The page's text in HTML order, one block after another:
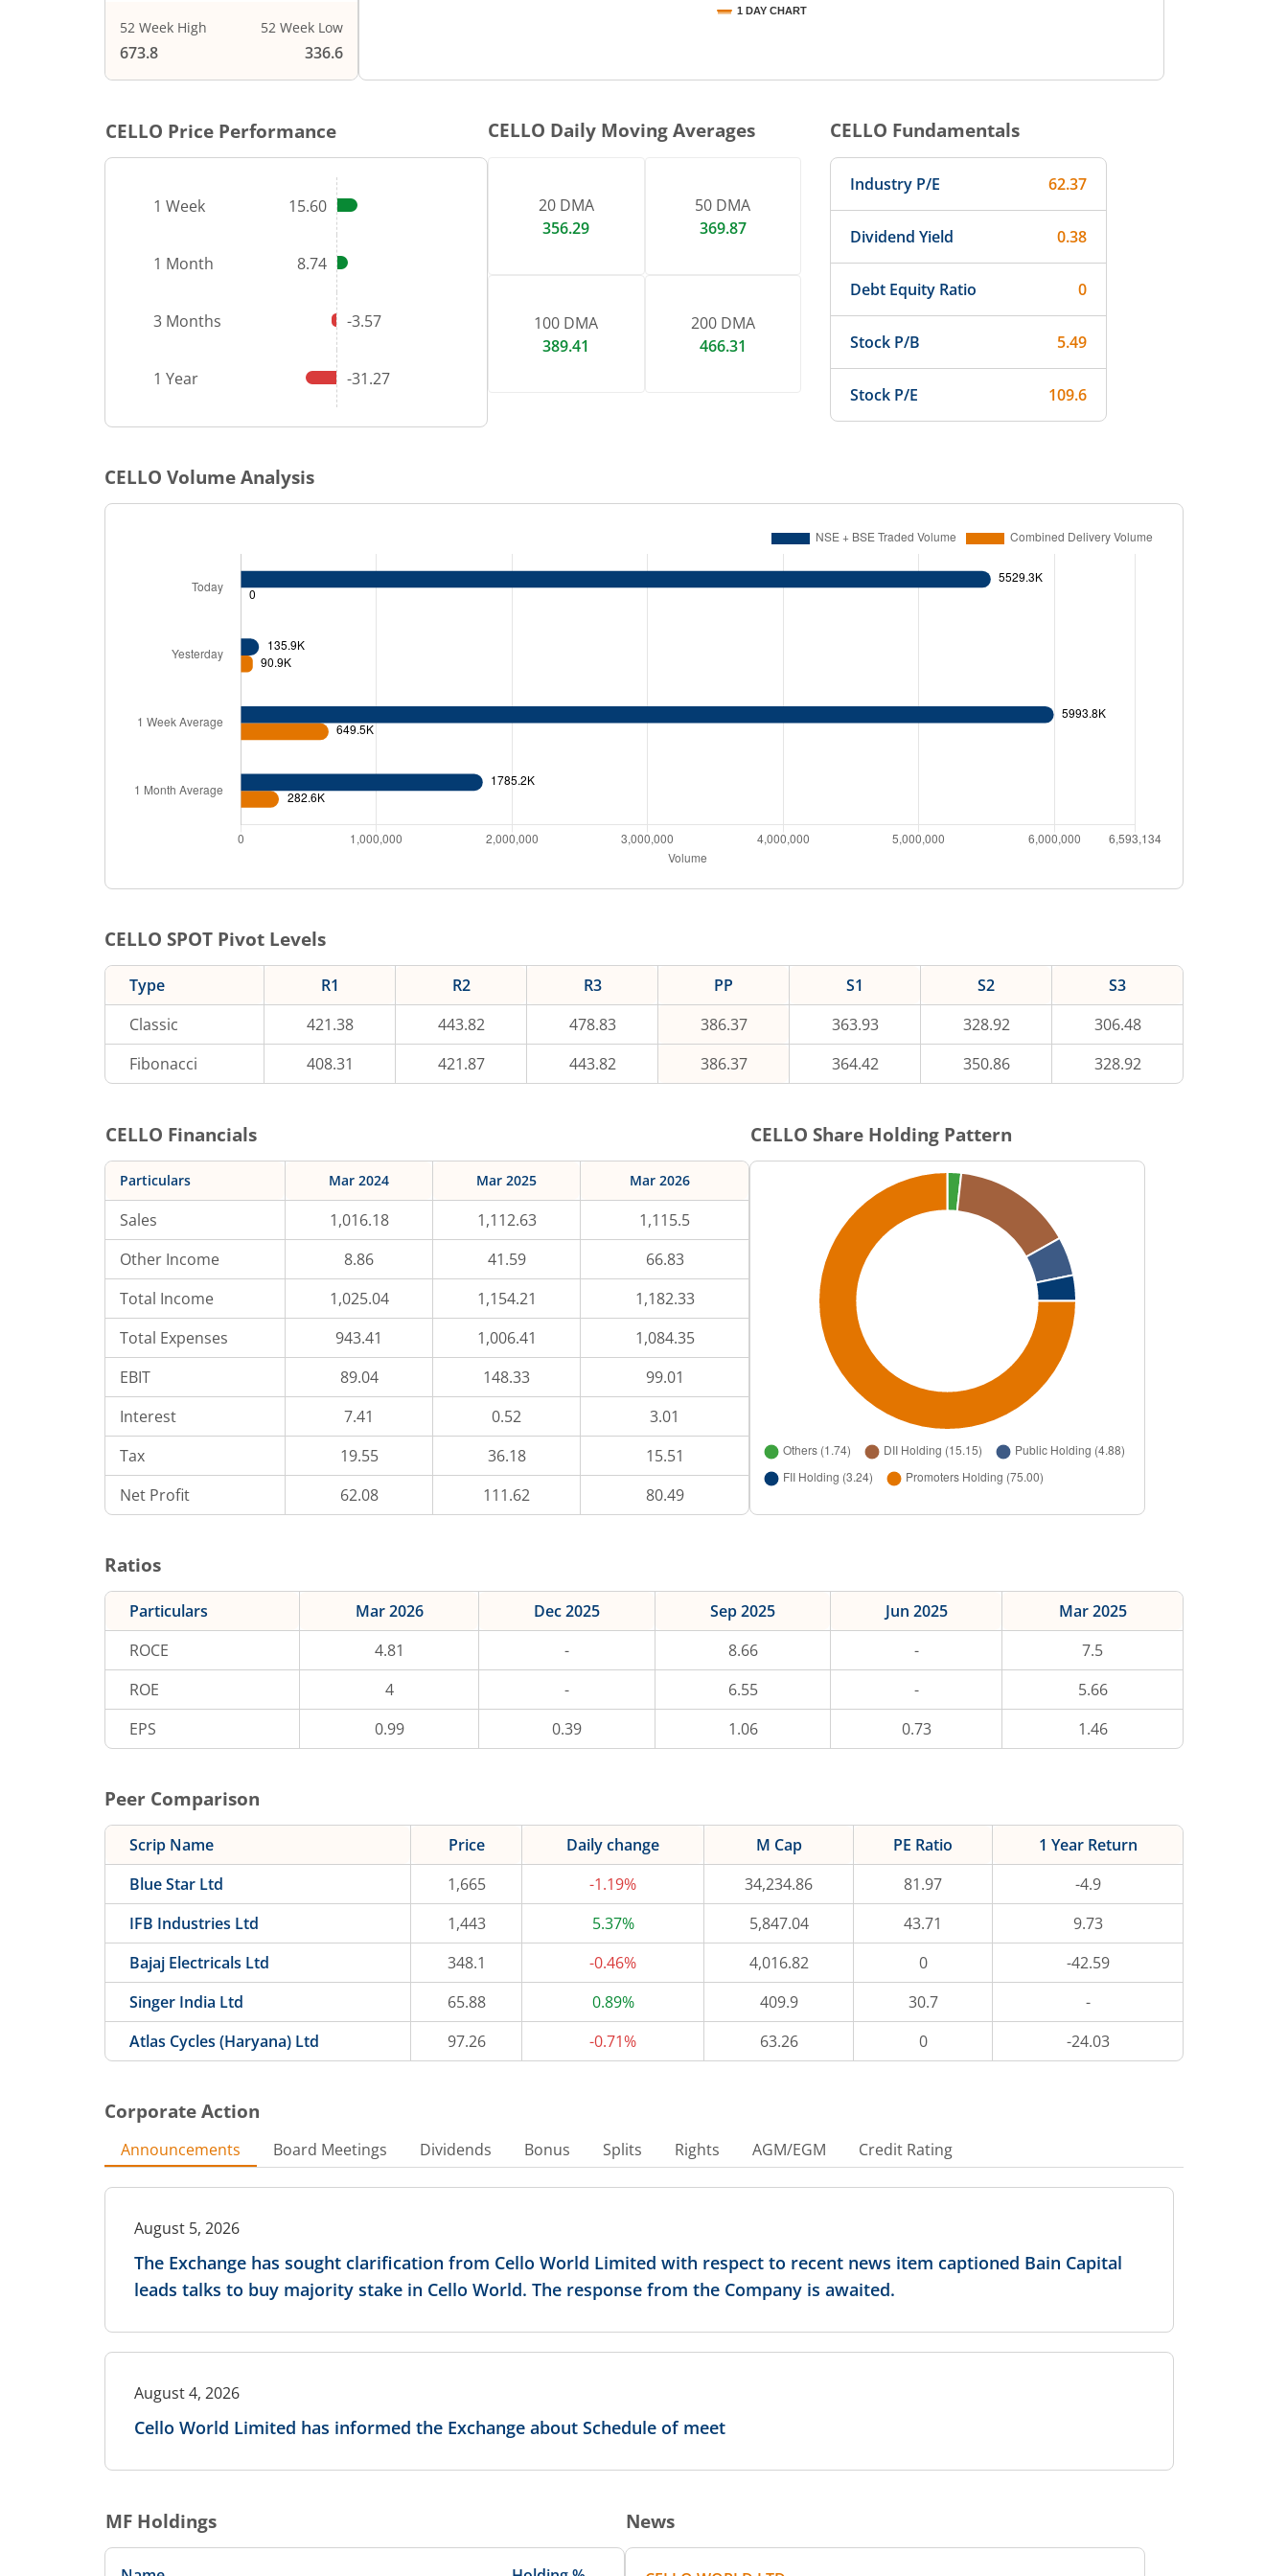
52 Week High
673.8
52 Week Low
336.6
1 DAY CHART
CELLO Price Performance
1 Week 15.60
1 Month 8.74
3 Months -3.57
1 Year -31.27
CELLO Daily Moving Averages
20 DMA
356.29
50 DMA
369.87
100 DMA
389.41
200 DMA
466.31
CELLO Fundamentals
Industry P/E 62.37
Dividend Yield 0.38
Debt Equity Ratio 0
Stock P/B 5.49
Stock P/E 109.6
CELLO Volume Analysis
CELLO SPOT Pivot Levels
Type R1 R2 R3 PP S1 S2
S3
Classic
421.38 443.82 478.83 386.37 363.93 328.92
306.48
Fibonacci
408.31 421.87 443.82 386.37 364.42 350.86 328.92
CELLO Financials
Particulars Mar 2024 Mar 2025 Mar 2026
Sales 1,016.18 1,112.63
1,115.5
Other Income
8.86 41.59
66.83
Total Income
1,025.04 1,154.21
1,182.33
Total Expenses
943.41 1,006.41
1,084.35
EBIT
89.04 148.33
99.01
Interest
7.41 0.52
3.01
Tax
19.55 36.18
15.51
Net Profit
62.08 111.62 80.49
CELLO Share Holding Pattern
Ratios
Particulars Mar 2026 Dec 2025 Sep 2025 Jun 2025
Mar 2025
ROCE
4.81 - 8.66 -
7.5
ROE
4 - 6.55 -
5.66
EPS
0.99 0.39 1.06 0.73 1.46
Peer Comparison
Scrip Name Price Daily change M Cap PE Ratio
1 Year Return
Blue Star Ltd
1,665 -1.19% 34,234.86 81.97
-4.9
IFB Industries Ltd
1,443 5.37% 5,847.04 43.71
9.73
Bajaj Electricals Ltd
348.1 -0.46% 4,016.82 0
-42.59
Singer India Ltd
65.88 0.89% 409.9 30.7
-
Atlas Cycles (Haryana) Ltd
97.26 -0.71% 63.26 0 -24.03
Corporate Action
Announcements Board Meetings Dividends Bonus Splits Rights AGM/EGM Credit Rating
August 5, 2026
The Exchange has sought clarification from Cello World Limited with respect to recent news item captioned Bain Capital
leads talks to buy majority stake in Cello World. The response from the Company is awaited.
August 4, 2026
Cello World Limited has informed the Exchange about Schedule of meet
MF Holdings News